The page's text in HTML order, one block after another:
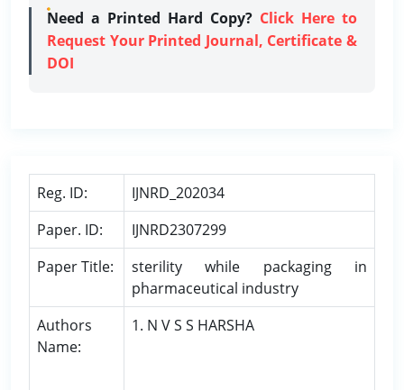
Need a Printed Hard Copy? Click Here to
Request Your Printed Journal, Certificate &
DOI
Reg. ID:
IJNRD_202034
Paper. ID:
IJNRD2307299
Paper Title:
sterility while packaging in
pharmaceutical industry
Authors
Name:
1. N V S S HARSHA